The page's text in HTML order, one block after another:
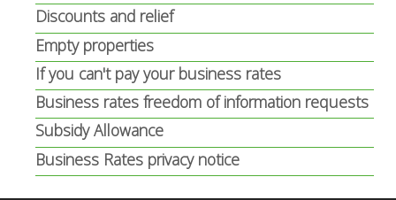
n
d
s
e
-
m
Discounts and relief
Empty properties
If you can't pay your business rates
Business rates freedom of information requests
Subsidy Allowance
Business Rates privacy notice